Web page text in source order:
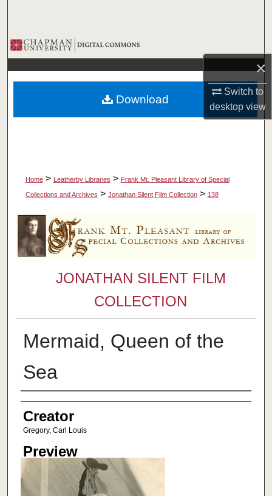
×
Switch to
desktopview
Browse Collections
My Account
About
Home > Leatherby Libraries > Frank Mt. Pleasant Library of Special
Collections and Archives > Jonathan Silent Film Collection > 138
JONATHAN SILENT FILM
COLLECTION
Mermaid, Queen of the
Sea
Creator
Creator
Gregory, Carl Louis
Preview
Download